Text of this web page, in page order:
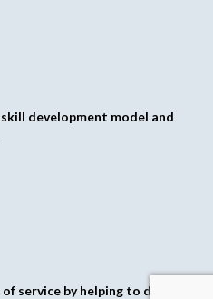
development model and
service by helping to develop a